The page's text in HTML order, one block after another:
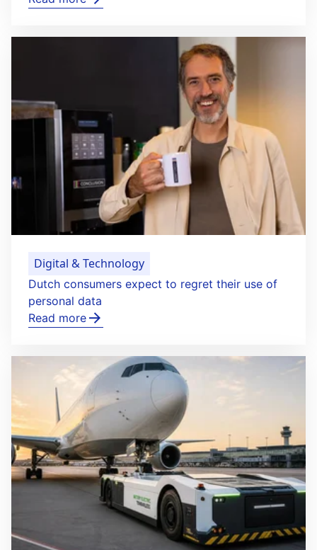
Digital & Technology
Dutch consumers expect to regret their use of
personal data
Read more